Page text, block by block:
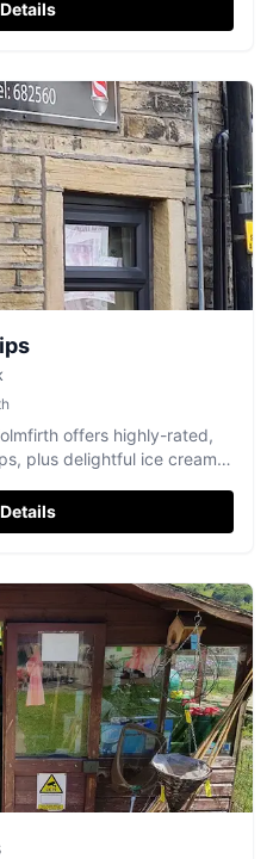
offers highly-rated,
plus delightful ice cream